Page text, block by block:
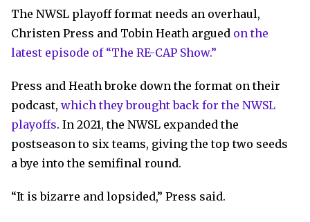
The NWSL playoff format needs an overhaul,
Christen Press and Tobin Heath argued on the
latest episode of “The RE-CAP Show.”
Press and Heath broke down the format on their
podcast, which they brought back for the NWSL
playoffs. In 2021, the NWSL expanded the
postseason to six teams, giving the top two seeds
a bye into the semifinal round.
“It is bizarre and lopsided,” Press said.